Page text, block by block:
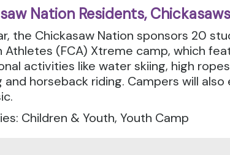
Nation Residents,
the Chickasaw Nation sponsors 20
Athletes (FCA) Xtreme camp, which
activities like water skiing, high
and horseback riding. Campers will
Children & Youth, Youth Camp